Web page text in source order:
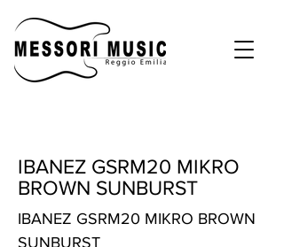
IBANEZ GSRM20 MIKRO
BROWN SUNBURST
IBANEZ GSRM20 MIKRO BROWN
SUNBURST